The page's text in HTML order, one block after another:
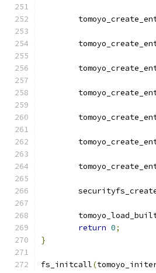
return 0;
}
fs_initcall(